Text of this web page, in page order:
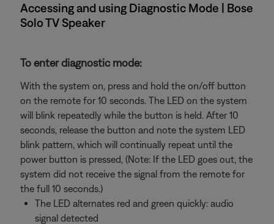
Accessing and using Diagnostic Mode | Bose
Solo TV Speaker
To enter diagnostic mode:
With the system on, press and hold the on/off button
on the remote for 10 seconds. The LED on the system
will blink repeatedly while the button is held. After 10
seconds, release the button and note the system LED
blink pattern, which will continually repeat until the
power button is pressed, (Note: If the LED goes out, the
system did not receive the signal from the remote for
the full 10 seconds.)
The LED alternates red and green quickly: audio
signal detected